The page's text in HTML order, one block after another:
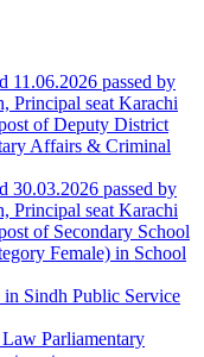
11.06.2026 passed by
Principal seat Karachi
of Deputy District
Affairs & Criminal
30.03.2026 passed by
Principal seat Karachi
of Secondary School
Female) in School
Sindh Public Service
Parliamentary